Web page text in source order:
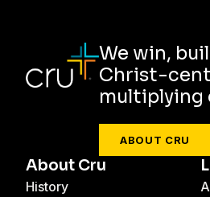
We win,
Christ-
multiplying
ABOUT CRU
About Cru
History